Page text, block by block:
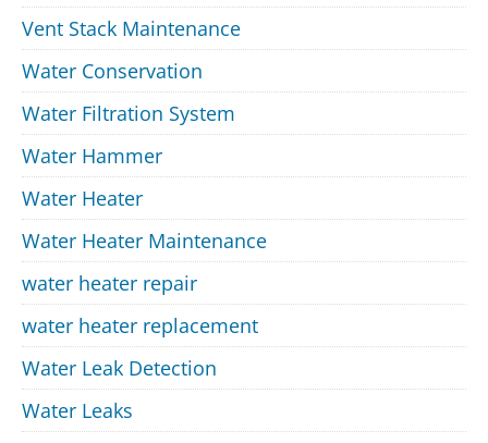
Vent Stack Maintenance
Water Conservation
Water Filtration System
Water Hammer
Water Heater
Water Heater Maintenance
water heater repair
water heater replacement
Water Leak Detection
Water Leaks